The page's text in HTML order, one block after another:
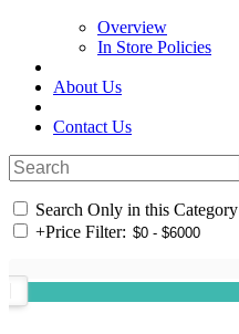
Overview
In Store Policies
About Us
Contact Us
Search Only in this Category
+Price Filter: